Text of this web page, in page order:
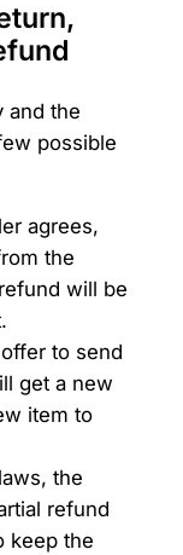
and the
possible
agrees,
the
will be
to send
get a new
item to
the
refund
keep the